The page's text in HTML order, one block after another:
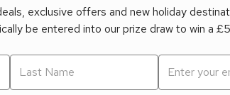
exclusive offers and new holiday
be entered into our prize draw to win a